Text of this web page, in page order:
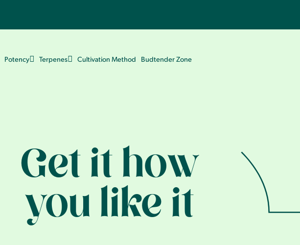
Potency Terpenes Cultivation Method Budtender Zone
Get it how
you like it